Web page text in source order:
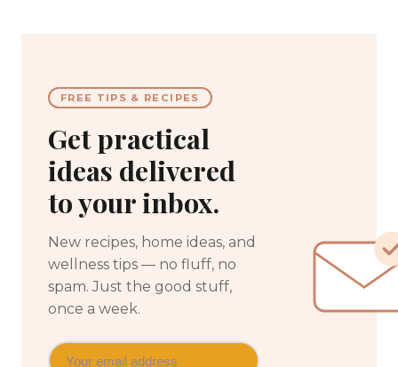
FREE TIPS & RECIPES
Get practical
ideas delivered
to your inbox.
New recipes, home ideas, and
wellness tips — no fluff, no
spam. Just the good stuff,
once a week.